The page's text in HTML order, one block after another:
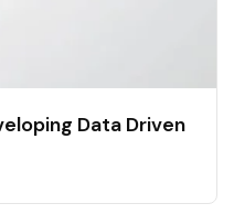
Data Driven